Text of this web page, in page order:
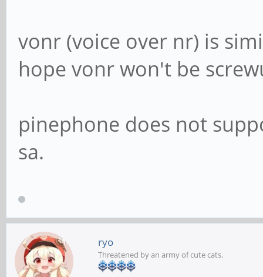
vonr (voice over nr) is
hope vonr won't be
pinephone does not
sa.
ryo
Threatened by an army of cute cats.